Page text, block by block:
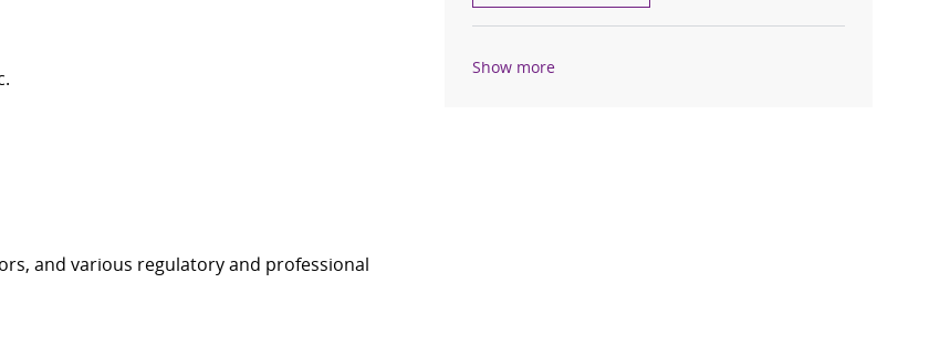
and various regulatory and professional
Show more